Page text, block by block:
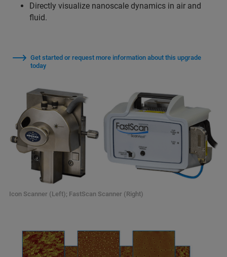
Directly visualize nanoscale dynamics in air and
fluid.
Get started or request more information about this upgrade
today
Icon Scanner (Left); FastScan Scanner (Right)